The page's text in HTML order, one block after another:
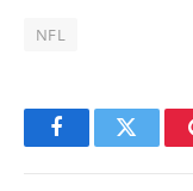
NFL
FacebookTwitter